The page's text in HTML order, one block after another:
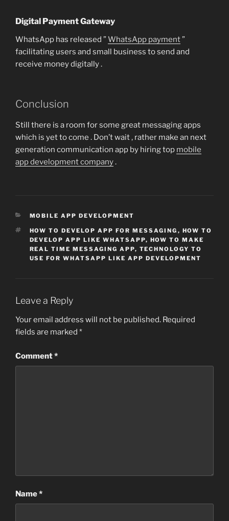
Digital Payment Gateway
WhatsApp has released ”WhatsApp payment”
facilitating users and small business to send and
receive money digitally .
Conclusion
Still there is a room for some great messaging apps
which is yet to come . Don’t wait , rather make an next
generation communication app by hiring top mobile
app development company.
CATEGORIES
MOBILE APP DEVELOPMENT
TAGS
HOW TO DEVELOP APP FOR MESSAGING , HOW TO
DEVELOP APP LIKE WHATSAPP, HOW TO MAKE
REAL TIME MESSAGING APP, TECHNOLOGY TO
USE FOR WHATSAPP LIKE APP DEVELOPMENT
Leave a Reply
Your email address will not be published. Required
fields are marked *
Comment*
Name*